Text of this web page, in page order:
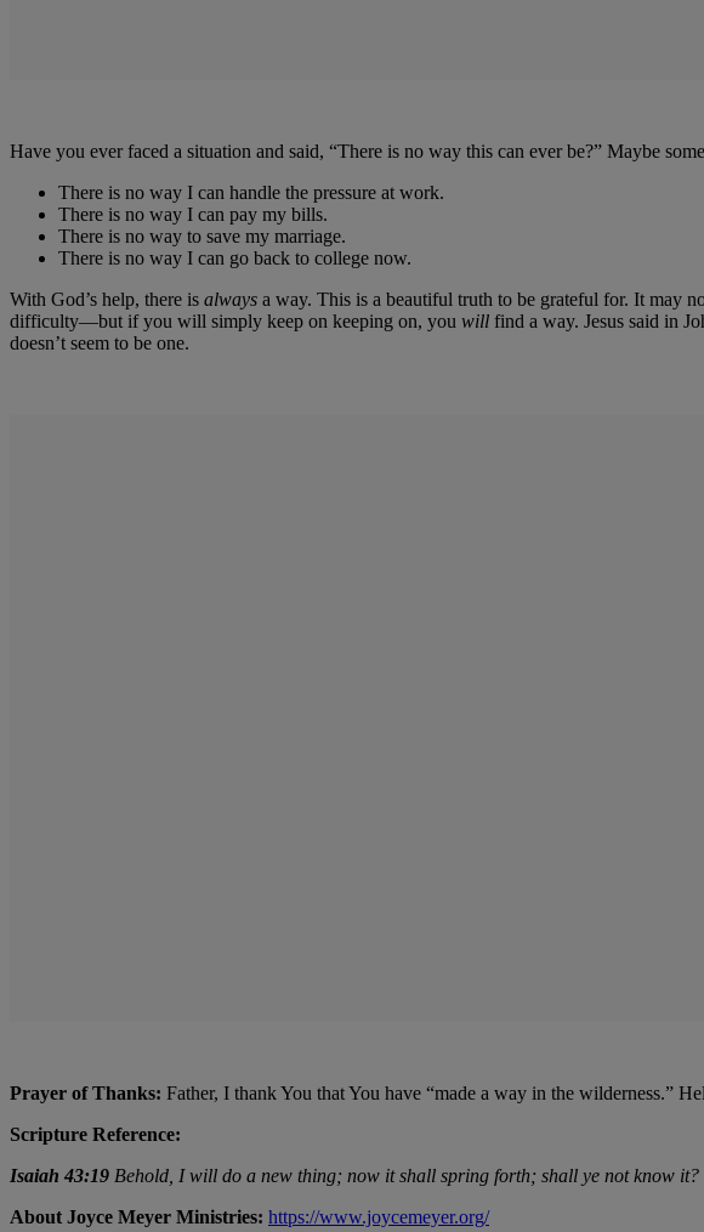
Have you ever faced a situation and said, “There is no way this can ever be?” Maybe
There is no way I can handle the pressure at work.
There is no way I can pay my bills.
There is no way to save my marriage.
There is no way I can go back to college now.
With God’s help, there is always a way. This is a beautiful truth to be grateful for. It may
difficulty—but if you will simply keep on keeping on, you will find a way. Jesus said in
doesn’t seem to be one.
Prayer of Thanks: Father, I thank You that You have “made a way in the wilderness.”
Scripture Reference:
Isaiah 43:19 Behold, I will do a new thing; now it shall spring forth; shall ye not know
About Joyce Meyer Ministries: https://www.joycemeyer.org/